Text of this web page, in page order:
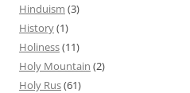
Hinduism (3)
History(1)
Holiness(11)
Holy Mountain (2)
Holy Rus(61)